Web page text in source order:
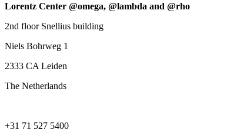
Lorentz Center @omega, @lambda and @rho
2nd floor Snellius building
Niels Bohrweg 1
2333 CA Leiden
The Netherlands
+31 71 527 5400